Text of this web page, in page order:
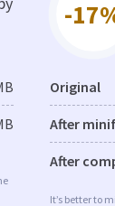
-
Original
After
After
It’s better to